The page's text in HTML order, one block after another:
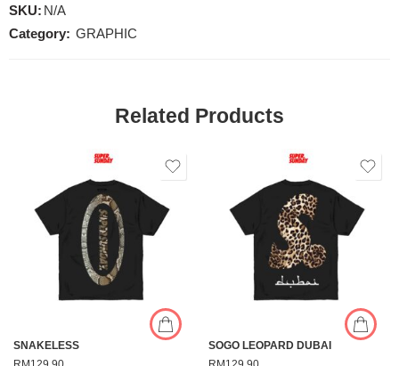
SKU: N/A
Category: GRAPHIC
Related Products
SNAKELESS
SOGO LEOPARD DUBAI